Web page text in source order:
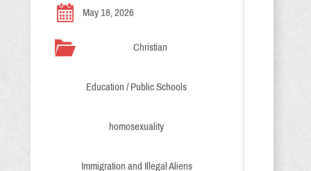
May 18, 2026
Christian
Education / Public Schools
homosexuality
Immigration and Illegal Aliens